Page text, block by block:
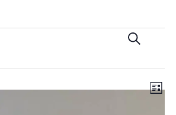
Events
and
Views
Search
List